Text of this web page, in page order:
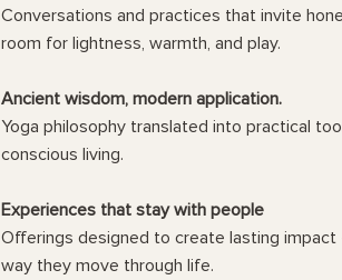
Conversations and practices that invite
room for lightness, warmth, and play.
Ancient wisdom, modern application.
Yoga philosophy translated into practical
conscious living.
Experiences that stay with people
Offerings designed to create lasting
way they move through life.